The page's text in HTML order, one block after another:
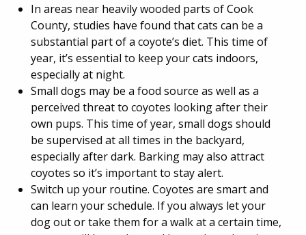
In areas near heavily wooded parts of Cook
County, studies have found that cats can be a
substantial part of a coyote’s diet. This time of
year, it’s essential to keep your cats indoors,
especially at night.
Small dogs may be a food source as well as a
perceived threat to coyotes looking after their
own pups. This time of year, small dogs should
be supervised at all times in the backyard,
especially after dark. Barking may also attract
coyotes so it’s important to stay alert.
Switch up your routine. Coyotes are smart and
can learn your schedule. If you always let your
dog out or take them for a walk at a certain time,